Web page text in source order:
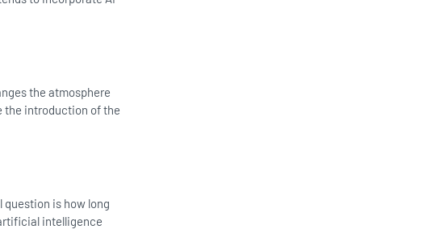
the atmosphere
the introduction of the
is how long
intelligence